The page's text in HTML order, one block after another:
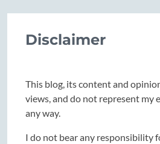
Disclaimer
This blog, its content and
views, and do not represent my
any way.
I do not bear any responsibility